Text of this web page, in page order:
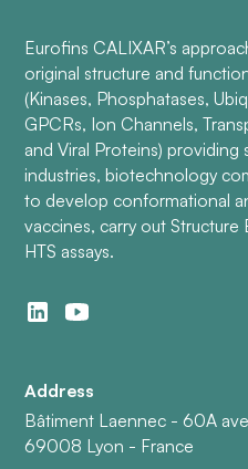
Eurofins CALIXAR’s
original structure and
(Kinases, Phosphatases,
GPCRs, Ion Channels,
and Viral Proteins)
industries, biotechnology
to develop conformational
vaccines, carry out
HTS assays.
Address
Bâtiment Laennec - 60A
69008 Lyon - France